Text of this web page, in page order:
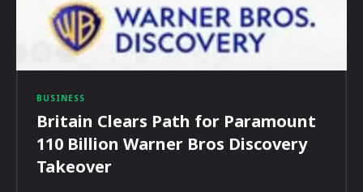
BUSINESS
Britain Clears Path for Paramount
110 Billion Warner Bros Discovery
Takeover